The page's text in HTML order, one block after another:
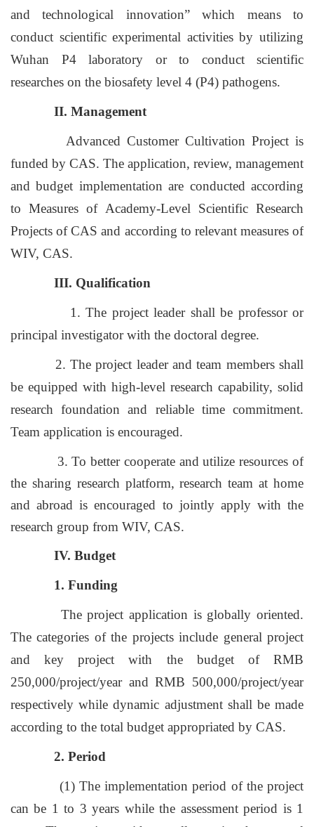
and technological innovation” which means to
conduct scientific experimental activities by utilizing
Wuhan P4 laboratory or to conduct scientific
researches on the biosafety level 4 (P4) pathogens.
II. Management
Advanced Customer Cultivation Project is
funded by CAS. The application, review, management
and budget implementation are conducted according
to Measures of Academy-Level Scientific Research
Projects of CAS and according to relevant measures of
WIV, CAS.
III. Qualification
1. The project leader shall be professor or
principal investigator with the doctoral degree.
2. The project leader and team members shall
be equipped with high-level research capability, solid
research foundation and reliable time commitment.
Team application is encouraged.
3. To better cooperate and utilize resources of
the sharing research platform, research team at home
and abroad is encouraged to jointly apply with the
research group from WIV, CAS.
IV. Budget
1. Funding
The project application is globally oriented.
The categories of the projects include general project
and key project with the budget of RMB
250,000/project/year and RMB 500,000/project/year
respectively while dynamic adjustment shall be made
according to the total budget appropriated by CAS.
2. Period
(1) The implementation period of the project
can be 1 to 3 years while the assessment period is 1